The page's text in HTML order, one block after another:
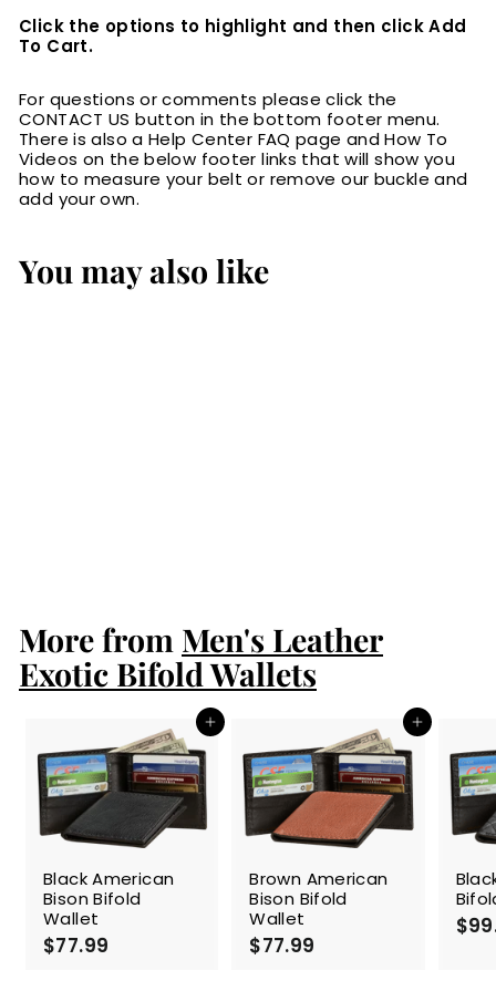
Click the options to highlight and then click Add
To Cart.
For questions or comments please click the
CONTACT US button in the bottom footer menu.
There is also a Help Center FAQ page and How To
Videos on the below footer links that will show you
how to measure your belt or remove our buckle and
add your own.
You may also like
.
9
9
More from Men's Leather
Exotic Bifold Wallets
Add to cart
Black American
Bison Bifold
Wallet
$77.99
Add to cart
Brown American
Bison Bifold
Wallet
$77.99